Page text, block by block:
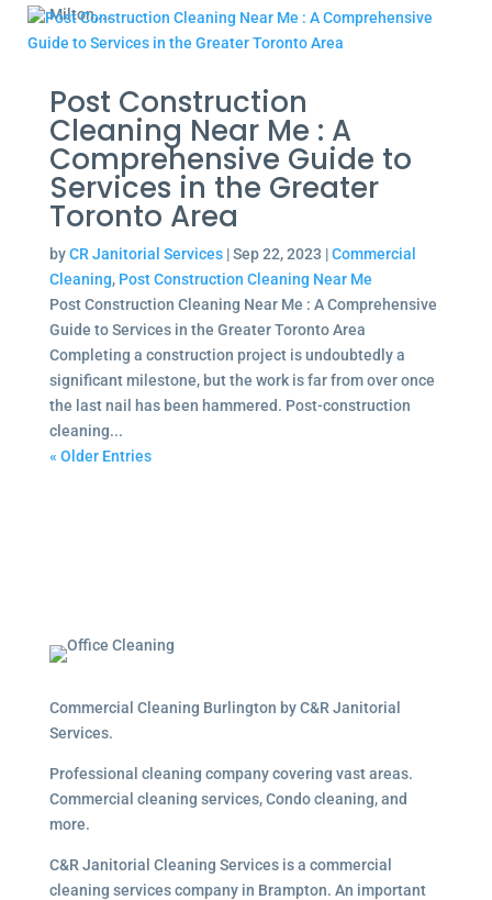
Milton,...
Post Construction
Cleaning Near Me : A
Comprehensive Guide to
Services in the Greater
Toronto Area
byCR Janitorial Services|Sep 22, 2023 |Commercial
Cleaning, Post Construction Cleaning Near Me
Post Construction Cleaning Near Me : A Comprehensive
Guide to Services in the Greater Toronto Area
Completing a construction project is undoubtedly a
significant milestone, but the work is far from over once
the last nail has been hammered. Post-construction
cleaning...
« Older Entries
Commercial Cleaning Burlington by C&R Janitorial
Services.
Professional cleaning company covering vast areas.
Commercial cleaning services, Condo cleaning, and
more.
C&R Janitorial Cleaning Services is a commercial
cleaning services company in Brampton. An important